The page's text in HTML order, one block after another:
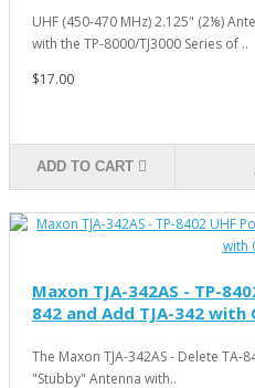
UHF (450-470 MHz) 2.125" (2⅛)
with the TP-8000/TJ3000 Series of ..
$17.00
ADD TO CART
Maxon TJA-342AS - TP-
842 and Add TJA-342 with
The Maxon TJA-342AS - Delete
"Stubby" Antenna with..